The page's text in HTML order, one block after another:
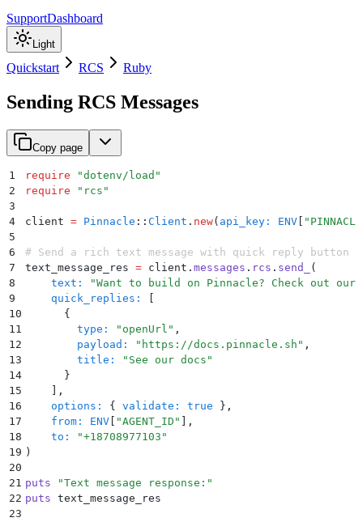
SupportDashboard
Light
Quickstart RCS Ruby
Sending RCS Messages
Copy page
1 require "dotenv/load "
2
require " rcs "
3
4
client = Pinnacle :: Client . new( api_key: ENV "
5
6
# Send a rich text message with quick reply button
7
text_message_res = client . messages . rcs . send_
(
8
    text:
"Want to build on Pinnacle? Check out our
9
    quick_replies:
10
      {
11
        type:
" openUrl " ,
12
        payload:
" https://docs.pinnacle.sh " ,
13
        title:
" See our docs "
14
      }
15
,
16
    options:
{ validate: true } ,
17
    from:
ENV "AGENT_ID "
,
18
    to:
"+18708977103 "
19 )
20
21 puts "Text message response: "
22 puts text_message_res
23